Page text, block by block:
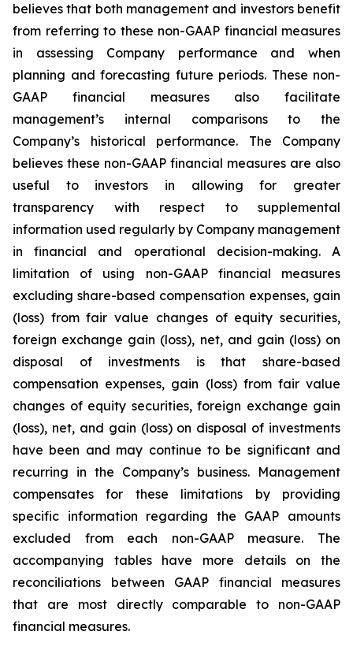
believes that both management and investors benefit
from referring to these non-GAAP financial measures
in assessing Company performance and when
planning and forecasting future periods. These non-
GAAP financial measures also facilitate
management’s internal comparisons to the
Company’s historical performance. The Company
believes these non-GAAP financial measures are also
useful to investors in allowing for greater
transparency with respect to supplemental
information used regularly by Company management
in financial and operational decision-making. A
limitation of using non-GAAP financial measures
excluding share-based compensation expenses, gain
(loss) from fair value changes of equity securities,
foreign exchange gain (loss), net, and gain (loss) on
disposal of investments is that share-based
compensation expenses, gain (loss) from fair value
changes of equity securities, foreign exchange gain
(loss), net, and gain (loss) on disposal of investments
have been and may continue to be significant and
recurring in the Company’s business. Management
compensates for these limitations by providing
specific information regarding the GAAP amounts
excluded from each non-GAAP measure. The
accompanying tables have more details on the
reconciliations between GAAP financial measures
that are most directly comparable to non-GAAP
financial measures.